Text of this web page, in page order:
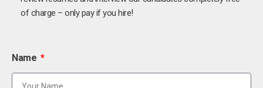
of charge – only pay if you hire!
Name